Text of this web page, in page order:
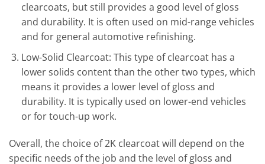
clearcoats, but still provides a good level of gloss
and durability. It is often used on mid-range vehicles
and for general automotive refinishing.
Low-Solid Clearcoat: This type of clearcoat has a
lower solids content than the other two types, which
means it provides a lower level of gloss and
durability. It is typically used on lower-end vehicles
or for touch-up work.
Overall, the choice of 2K clearcoat will depend on the
specific needs of the job and the level of gloss and